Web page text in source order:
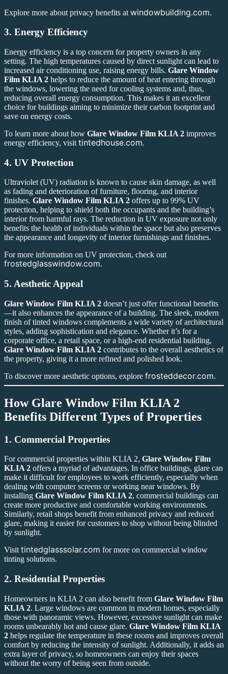
Explore more about privacy benefits at windowbuilding.com.
3. Energy Efficiency
Energy efficiency is a top concern for property owners in any
setting. The high temperatures caused by direct sunlight can lead to
increased air conditioning use, raising energy bills. Glare Window
Film KLIA 2 helps to reduce the amount of heat entering through
the windows, lowering the need for cooling systems and, thus,
reducing overall energy consumption. This makes it an excellent
choice for buildings aiming to minimize their carbon footprint and
save on energy costs.
To learn more about how Glare Window Film KLIA 2 improves
energy efficiency, visit tintedhouse.com.
4. UV Protection
Ultraviolet (UV) radiation is known to cause skin damage, as well
as fading and deterioration of furniture, flooring, and interior
finishes. Glare Window Film KLIA 2 offers up to 99% UV
protection, helping to shield both the occupants and the building’s
interior from harmful rays. The reduction in UV exposure not only
benefits the health of individuals within the space but also preserves
the appearance and longevity of interior furnishings and finishes.
For more information on UV protection, check out
frostedglasswindow.com.
5. Aesthetic Appeal
Glare Window Film KLIA 2 doesn’t just offer functional benefits
—it also enhances the appearance of a building. The sleek, modern
finish of tinted windows complements a wide variety of architectural
styles, adding sophistication and elegance. Whether it’s for a
corporate office, a retail space, or a high-end residential building,
Glare Window Film KLIA 2 contributes to the overall aesthetics of
the property, giving it a more refined and polished look.
To discover more aesthetic options, explore frosteddecor.com.
How Glare Window Film KLIA 2
Benefits Different Types of Properties
1. Commercial Properties
For commercial properties within KLIA 2, Glare Window Film
KLIA 2 offers a myriad of advantages. In office buildings, glare can
make it difficult for employees to work efficiently, especially when
dealing with computer screens or working near windows. By
installing Glare Window Film KLIA 2, commercial buildings can
create more productive and comfortable working environments.
Similarly, retail shops benefit from enhanced privacy and reduced
glare, making it easier for customers to shop without being blinded
by sunlight.
Visit tintedglasssolar.com for more on commercial window
tinting solutions.
2. Residential Properties
Homeowners in KLIA 2 can also benefit from Glare Window Film
KLIA 2. Large windows are common in modern homes, especially
those with panoramic views. However, excessive sunlight can make
rooms unbearably hot and cause glare. Glare Window Film KLIA
2 helps regulate the temperature in these rooms and improves overall
comfort by reducing the intensity of sunlight. Additionally, it adds an
extra layer of privacy, so homeowners can enjoy their spaces
without the worry of being seen from outside.